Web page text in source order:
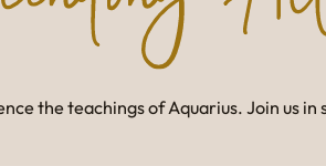
the teachings of Aquarius. Join us